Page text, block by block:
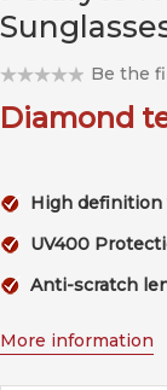
Be the
Diamond
High definition
UV400
Anti-scratch
More information